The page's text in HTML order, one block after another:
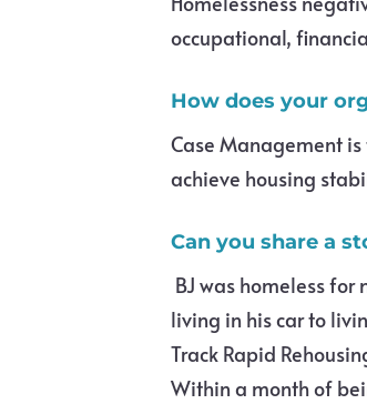
occupational,
How does your
Case Management
achieve housing
Can you share a
BJ was homeless
living in his car to
Track Rapid
Within a month of